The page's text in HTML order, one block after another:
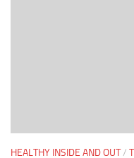
HEALTHY INSIDE AND OUT/